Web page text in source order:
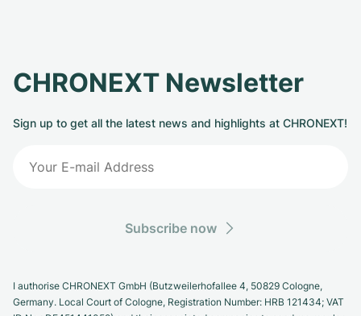
CHRONEXT Newsletter
Sign up to get all the latest news and highlights at CHRONEXT!
Subscribe now
I authorise CHRONEXT GmbH (Butzweilerhofallee 4, 50829 Cologne,
Germany. Local Court of Cologne, Registration Number: HRB 121434; VAT